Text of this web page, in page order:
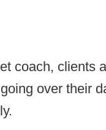
coach, clients
over their